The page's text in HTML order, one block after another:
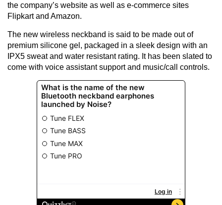
the company’s website as well as e-commerce sites
Flipkart and Amazon.
The new wireless neckband is said to be made out of
premium silicone gel, packaged in a sleek design with an
IPX5 sweat and water resistant rating. It has been slated to
come with voice assistant support and music/call controls.